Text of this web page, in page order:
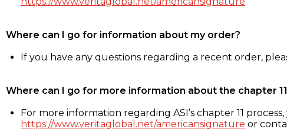
Where can I go for information about my order?
If you have any questions regarding a recent order,
Where can I go for more information about the chapter
For more information regarding ASI’s chapter 11
https://www.veritaglobal.net/americansignature or